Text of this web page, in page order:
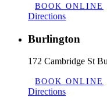
BOOK ONLINE
Directions
Burlington
172 Cambridge St
BOOK ONLINE
Directions